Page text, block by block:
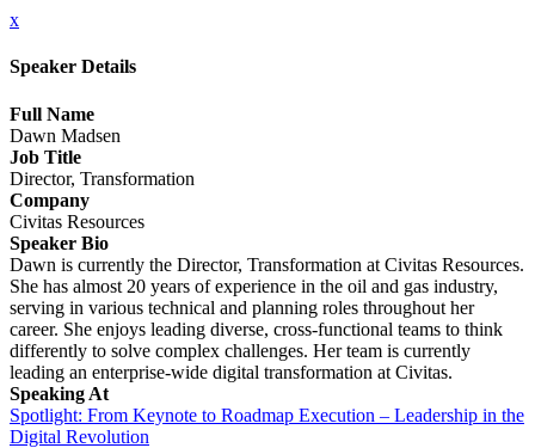
x
Speaker Details
Full Name
Dawn Madsen
Job Title
Director, Transformation
Company
Civitas Resources
Speaker Bio
Dawn is currently the Director, Transformation at Civitas Resources.
She has almost 20 years of experience in the oil and gas industry,
serving in various technical and planning roles throughout her
career. She enjoys leading diverse, cross-functional teams to think
differently to solve complex challenges. Her team is currently
leading an enterprise-wide digital transformation at Civitas.
Speaking At
Spotlight: From Keynote to Roadmap Execution – Leadership in the
Digital Revolution